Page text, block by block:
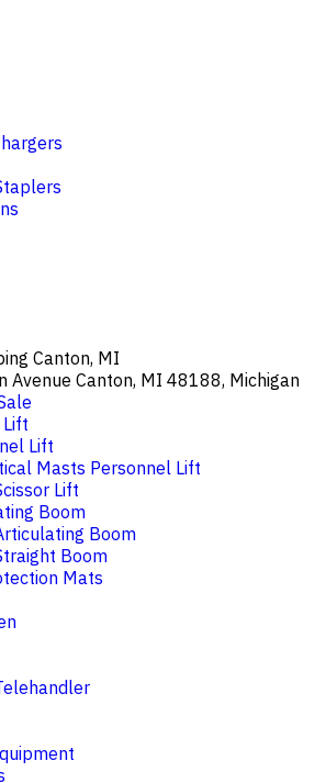
Canton, MI
Avenue Canton, MI 48188, Michigan
Lift
Lift
Masts Personnel Lift
Lift
Boom
Boom
Boom
Mats